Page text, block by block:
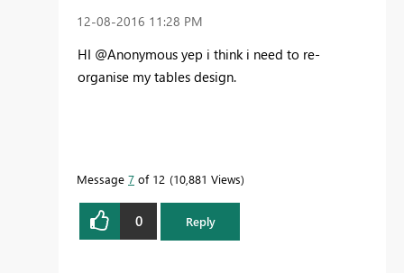
‎12-08-2016 11:28 PM
HI @Anonymous yep i think i need to re-
organise my tables design.
Message 7 of 12 10,881 Views
0 Reply